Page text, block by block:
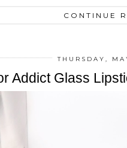
CONTINUE
THURSDAY,
Addict Glass